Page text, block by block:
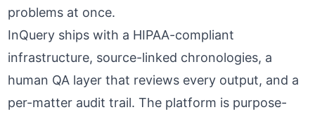
problems at once.
InQuery ships with a HIPAA-compliant
infrastructure, source-linked chronologies, a
human QA layer that reviews every output, and a
per-matter audit trail. The platform is purpose-